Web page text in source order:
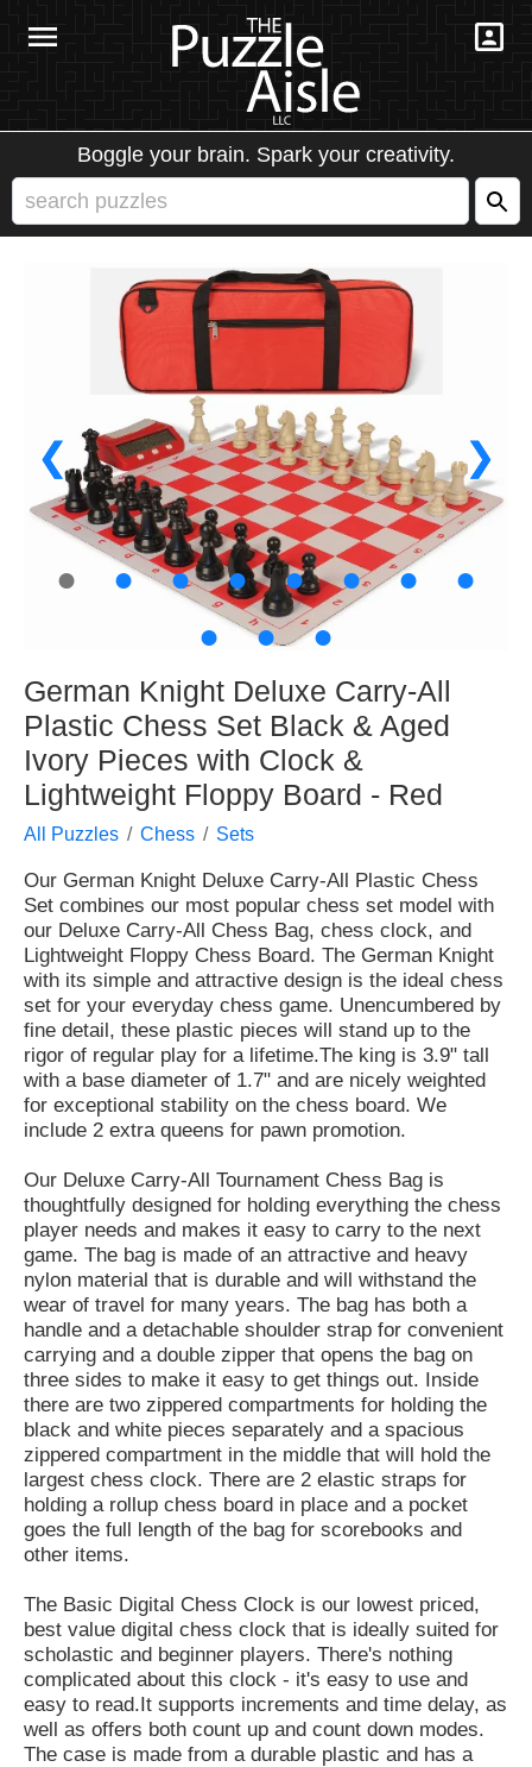
Boggle your brain. Spark your creativity.
❮ ❯
● ● ● ● ● ● ●
●
●
● ●
German Knight Deluxe Carry-All
Plastic Chess Set Black & Aged
Ivory Pieces with Clock &
Lightweight Floppy Board - Red
All Puzzles Chess Sets
Our German Knight Deluxe Carry-All Plastic Chess
Set combines our most popular chess set model with
our Deluxe Carry-All Chess Bag, chess clock, and
Lightweight Floppy Chess Board. The German Knight
with its simple and attractive design is the ideal chess
set for your everyday chess game. Unencumbered by
fine detail, these plastic pieces will stand up to the
rigor of regular play for a lifetime.The king is 3.9" tall
with a base diameter of 1.7" and are nicely weighted
for exceptional stability on the chess board. We
include 2 extra queens for pawn promotion.
Our Deluxe Carry-All Tournament Chess Bag is
thoughtfully designed for holding everything the chess
player needs and makes it easy to carry to the next
game. The bag is made of an attractive and heavy
nylon material that is durable and will withstand the
wear of travel for many years. The bag has both a
handle and a detachable shoulder strap for convenient
carrying and a double zipper that opens the bag on
three sides to make it easy to get things out. Inside
there are two zippered compartments for holding the
black and white pieces separately and a spacious
zippered compartment in the middle that will hold the
largest chess clock. There are 2 elastic straps for
holding a rollup chess board in place and a pocket
goes the full length of the bag for scorebooks and
other items.
The Basic Digital Chess Clock is our lowest priced,
best value digital chess clock that is ideally suited for
scholastic and beginner players. There's nothing
complicated about this clock - it's easy to use and
easy to read.It supports increments and time delay, as
well as offers both count up and count down modes.
The case is made from a durable plastic and has a